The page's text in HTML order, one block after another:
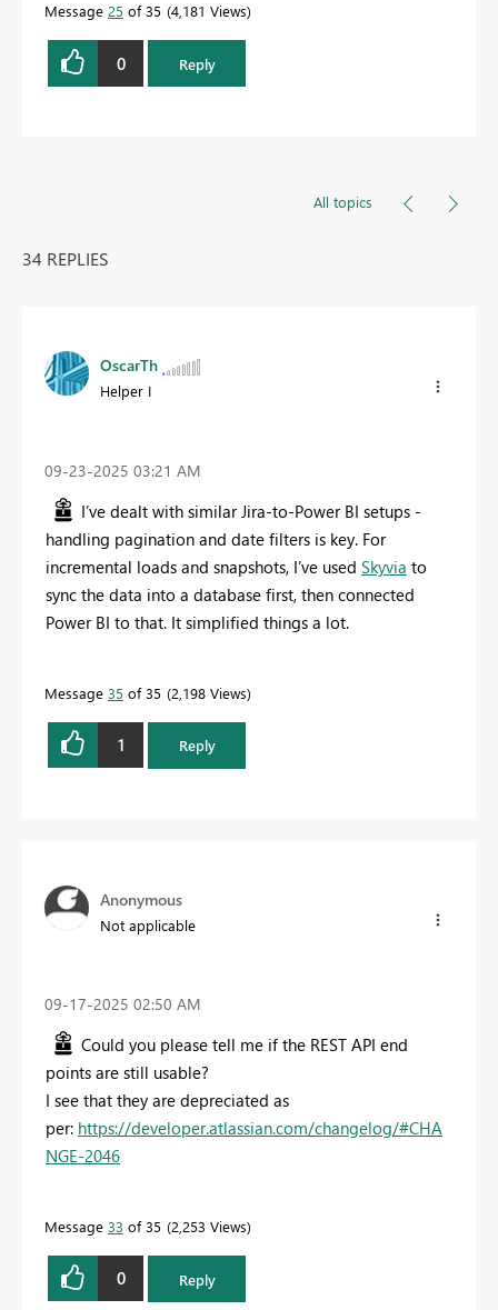
Message 25 of 35 4,181 Views
0 Reply
All topics
34 REPLIES
OscarTh
Helper I
‎09-23-2025 03:21 AM
I’ve dealt with similar Jira-to-Power BI setups -
handling pagination and date filters is key. For
incremental loads and snapshots, I’ve used Skyvia to
sync the data into a database first, then connected
Power BI to that. It simplified things a lot.
Message 35 of 35 2,198 Views
1 Reply
Anonymous
Not applicable
‎09-17-2025 02:50 AM
Could you please tell me if the REST API end
points are still usable?
I see that they are depreciated as
per: https://developer.atlassian.com/changelog/#CHA
NGE-2046
Message 33 of 35 2,253 Views
0 Reply